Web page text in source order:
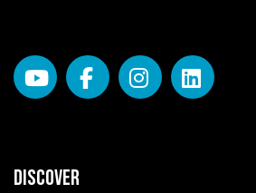
DISCOVER